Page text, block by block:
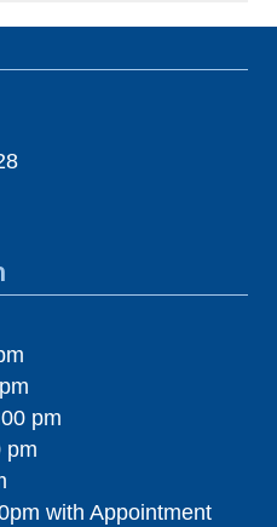
pm
pm
with Appointment